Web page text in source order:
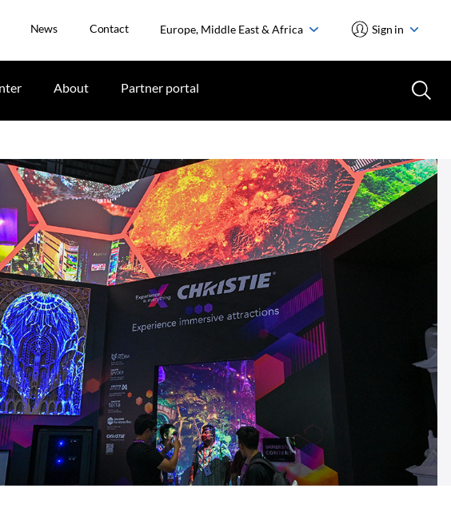
News Contact Europe, Middle East & Africa Sign in
About Partner portal